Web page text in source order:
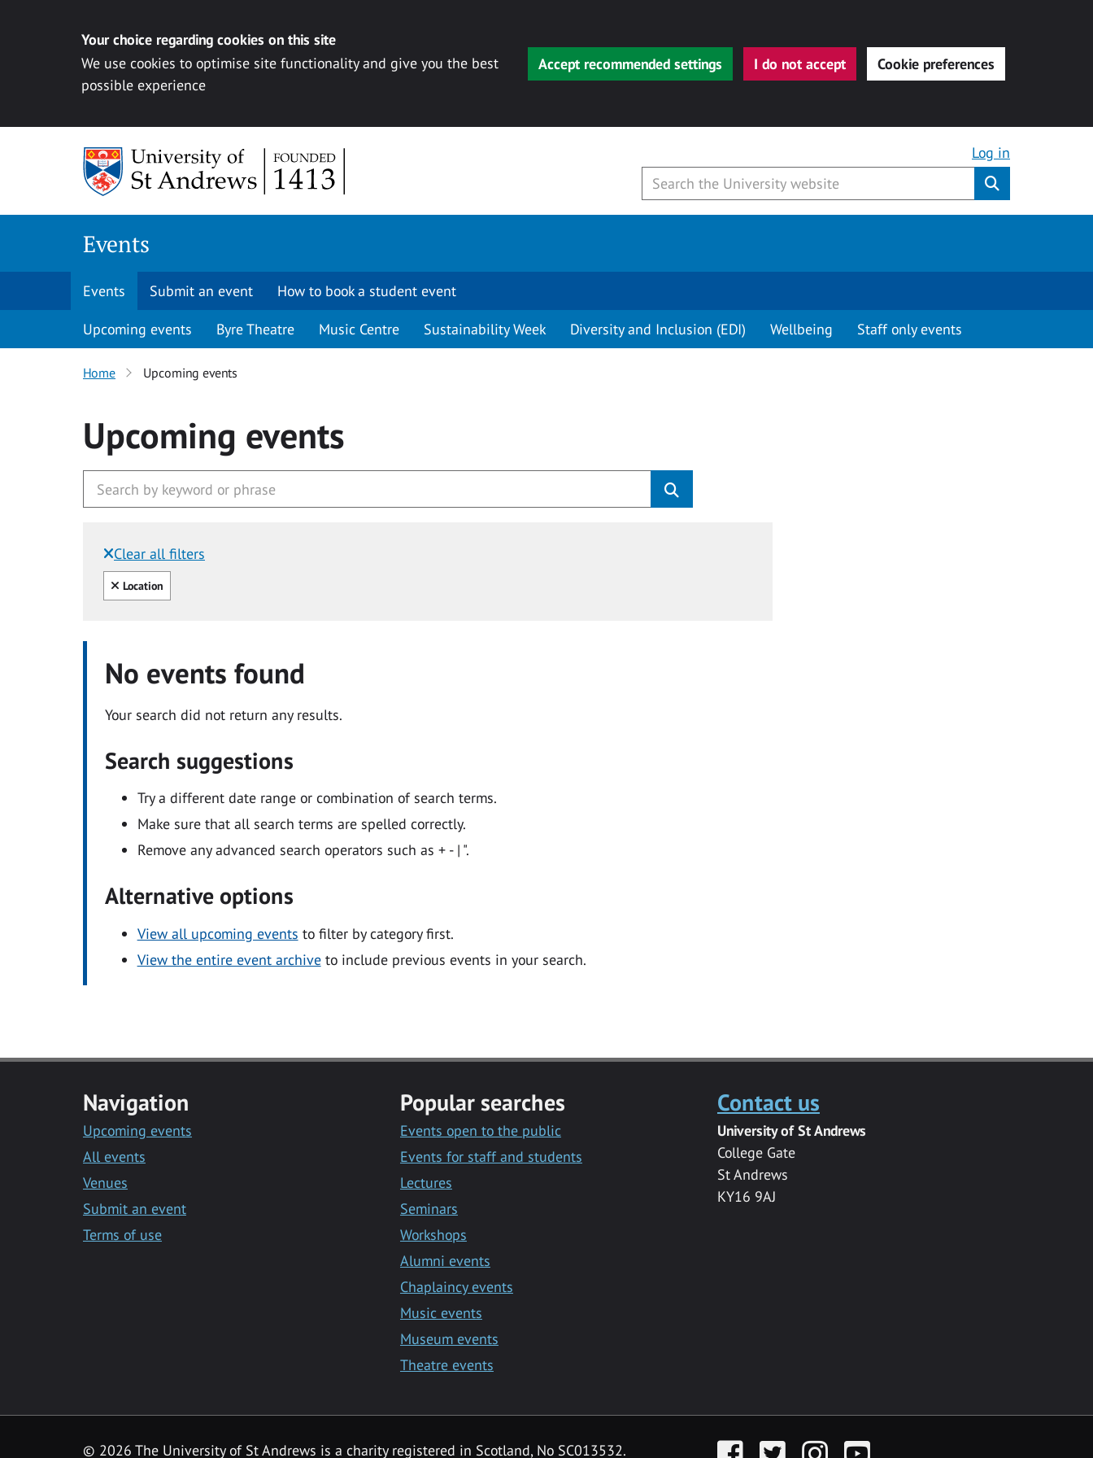
Your choice regarding cookies on this site
We use cookies to optimise site functionality and give you the best
possible experience
Accept recommended settings I do not accept Cookie preferences
Log in
Events
Events Submit an event How to book a student event
Upcoming events Byre Theatre Music Centre Sustainability Week Diversity and Inclusion (EDI) Wellbeing Staff only events
Home Upcoming events
Upcoming events
Clear all filters
Filtered by:
Clear all
Location
No events found
Your search did not return any results.
Search suggestions
Try a different date range or combination of search terms.
Make sure that all search terms are spelled correctly.
Remove any advanced search operators such as + - | ".
Alternative options
View all upcoming events to filter by category first.
View the entire event archiveto include previous events in your search.
Navigation
Upcoming events
All events
Venues
Submit an event
Terms of use
Popular searches
Events open to the public
Events for staff and students
Lectures
Seminars
Workshops
Alumni events
Chaplaincy events
Music events
Museum events
Theatre events
Contact us
University of St Andrews
College Gate
St Andrews
KY16 9AJ
© 2026 The University of St Andrews is a charity registered in Scotland, No SC013532. FacebookTwitter InstagramYouTube